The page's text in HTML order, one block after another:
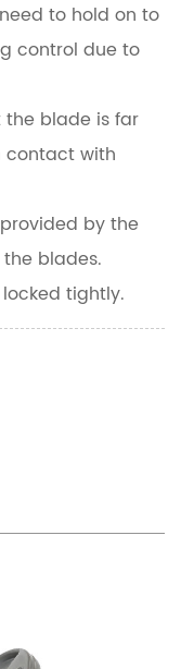
to hold on to
control due to
the blade is far
contact with
by the
blades.
tightly.